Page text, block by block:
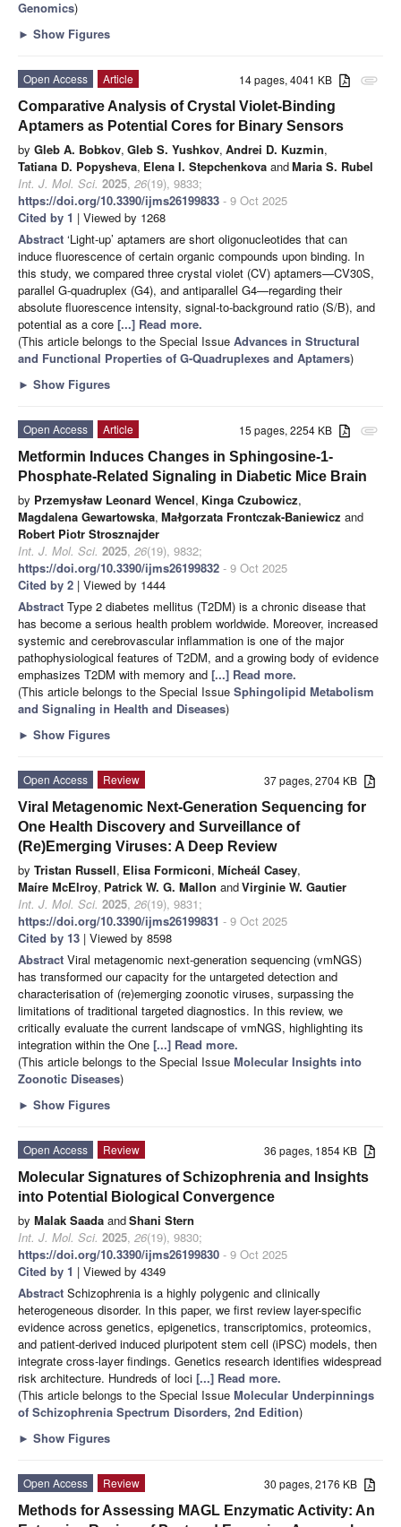
Genomics)
► Show Figures
attachment
14 pages, 4041 KB
Open Access
Article
Comparative Analysis of Crystal Violet-Binding
Aptamers as Potential Cores for Binary Sensors
by Gleb A. Bobkov, Gleb S. Yushkov, Andrei D. Kuzmin,
Tatiana D. Popysheva, Elena I. Stepchenkova andMaria S. Rubel
Int. J. Mol. Sci. 2025, 26(19), 9833;
https://doi.org/10.3390/ijms26199833 - 9 Oct 2025
Cited by 1 | Viewed by 1268
Abstract ‘Light-up’ aptamers are short oligonucleotides that can
induce fluorescence of certain organic compounds upon binding. In
this study, we compared three crystal violet (CV) aptamers—CV30S,
parallel G-quadruplex (G4), and antiparallel G4—regarding their
absolute fluorescence intensity, signal-to-background ratio (S/B), and
potential as a core [...] Read more.
(This article belongs to the Special Issue Advances in Structural
and Functional Properties of G-Quadruplexes and Aptamers)
► Show Figures
attachment
15 pages, 2254 KB
Open Access
Article
Metformin Induces Changes in Sphingosine-1-
Phosphate-Related Signaling in Diabetic Mice Brain
by Przemysław Leonard Wencel, Kinga Czubowicz,
Magdalena Gewartowska, Małgorzata Frontczak-Baniewicz and
Robert Piotr Strosznajder
Int. J. Mol. Sci. 2025, 26(19), 9832;
https://doi.org/10.3390/ijms26199832 - 9 Oct 2025
Cited by 2 | Viewed by 1444
Abstract Type 2 diabetes mellitus (T2DM) is a chronic disease that
has become a serious health problem worldwide. Moreover, increased
systemic and cerebrovascular inflammation is one of the major
pathophysiological features of T2DM, and a growing body of evidence
emphasizes T2DM with memory and [...] Read more.
(This article belongs to the Special Issue Sphingolipid Metabolism
and Signaling in Health and Diseases)
► Show Figures
37 pages, 2704 KB
Open Access
Review
Viral Metagenomic Next-Generation Sequencing for
One Health Discovery and Surveillance of
(Re)Emerging Viruses: A Deep Review
by Tristan Russell, Elisa Formiconi, Mícheál Casey,
Maíre McElroy, Patrick W. G. Mallon andVirginie W. Gautier
Int. J. Mol. Sci. 2025, 26(19), 9831;
https://doi.org/10.3390/ijms26199831 - 9 Oct 2025
Cited by 13 | Viewed by 8598
Abstract Viral metagenomic next-generation sequencing (vmNGS)
has transformed our capacity for the untargeted detection and
characterisation of (re)emerging zoonotic viruses, surpassing the
limitations of traditional targeted diagnostics. In this review, we
critically evaluate the current landscape of vmNGS, highlighting its
integration within the One [...] Read more.
(This article belongs to the Special Issue Molecular Insights into
Zoonotic Diseases)
► Show Figures
36 pages, 1854 KB
Open Access
Review
Molecular Signatures of Schizophrenia and Insights
into Potential Biological Convergence
by Malak Saada andShani Stern
Int. J. Mol. Sci. 2025, 26(19), 9830;
https://doi.org/10.3390/ijms26199830 - 9 Oct 2025
Cited by 1 | Viewed by 4349
Abstract Schizophrenia is a highly polygenic and clinically
heterogeneous disorder. In this paper, we first review layer-specific
evidence across genetics, epigenetics, transcriptomics, proteomics,
and patient-derived induced pluripotent stem cell (iPSC) models, then
integrate cross-layer findings. Genetics research identifies widespread
risk architecture. Hundreds of loci [...] Read more.
(This article belongs to the Special Issue Molecular Underpinnings
of Schizophrenia Spectrum Disorders, 2nd Edition)
► Show Figures
30 pages, 2176 KB
Open Access
Review
Methods for Assessing MAGL Enzymatic Activity: An